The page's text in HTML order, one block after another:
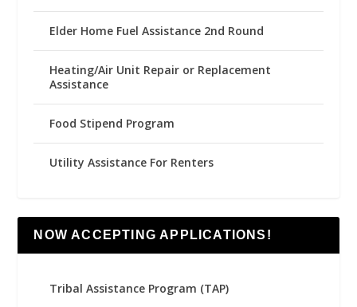
Elder Home Fuel Assistance 2nd Round
Heating/Air Unit Repair or Replacement
Assistance
Food Stipend Program
Utility Assistance For Renters
NOW ACCEPTING APPLICATIONS!
Tribal Assistance Program (TAP)